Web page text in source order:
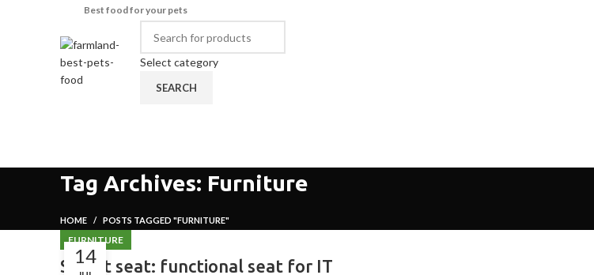
Best food for your pets
Select category
SEARCH
Tag Archives: Furniture
HOME POSTS TAGGED "FURNITURE"
14
FURNITURE
Sweet seat: functional seat for IT